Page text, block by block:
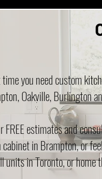
you need custom
Oakville, Burlington
FREE estimates and
in Brampton, or
units in Toronto, or home